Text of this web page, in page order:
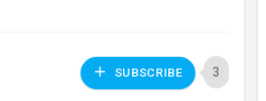
SUBSCRIBE 3